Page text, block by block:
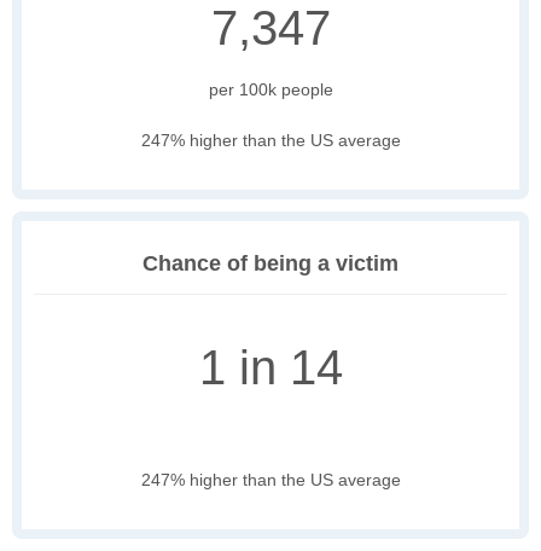
7,347
per 100k people
247% higher than the US average
Chance of being a victim
1 in 14
247% higher than the US average